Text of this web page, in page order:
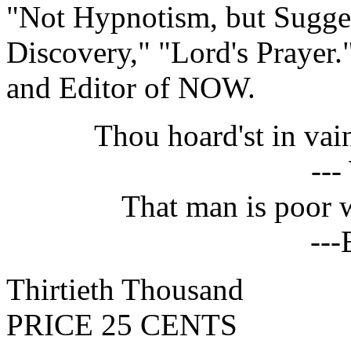
"Not Hypnotism, but
Discovery," "Lord's
and Editor of NOW.
Thou hoard'st in
---
That man is poor
---
Thirtieth Thousand
PRICE 25 CENTS